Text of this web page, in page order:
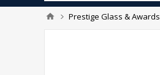
Prestige Glass & Awards